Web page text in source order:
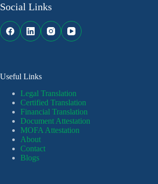
Social Links
Useful Links
Legal Translation
Certified Translation
Financial Translation
Document Attestation
MOFA Attestation
About
Contact
Blogs